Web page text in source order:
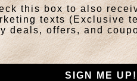
Regular
price
$29.85
this box to also
texts (Exclusive
deals, offers, and
SIGN ME UP!